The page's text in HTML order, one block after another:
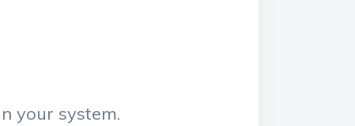
your system.